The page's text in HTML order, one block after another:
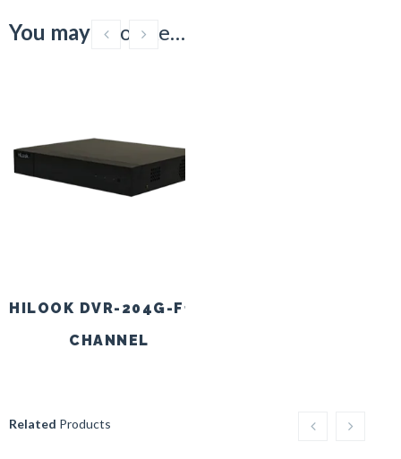
You may also like…
HILOOK DVR-204G-F1 4
CHANNEL
Related Products